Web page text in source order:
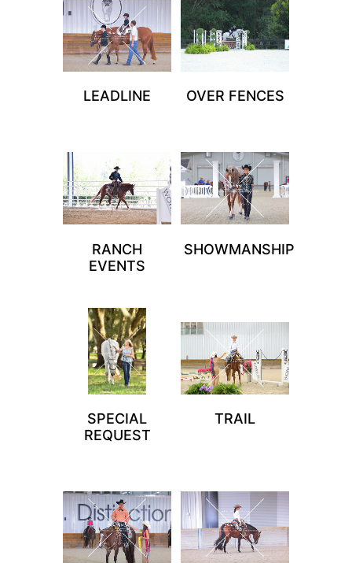
LEADLINE OVER FENCES
RANCH
EVENTS
SHOWMANSHIP
SPECIAL
REQUEST
TRAIL